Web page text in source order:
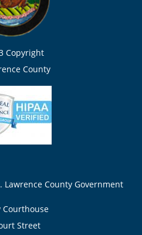
Copyright
County
Lawrence County Government
Courthouse
Street